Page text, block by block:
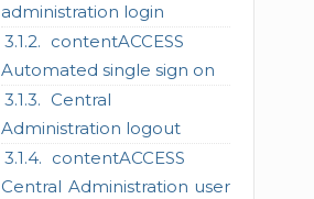
administration login
contentACCESS
Automated single sign on
Central
Administration logout
contentACCESS
Central Administration user